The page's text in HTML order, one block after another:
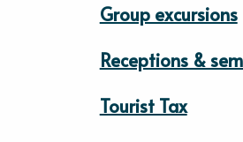
Group excursions
Receptions &
Tourist Tax